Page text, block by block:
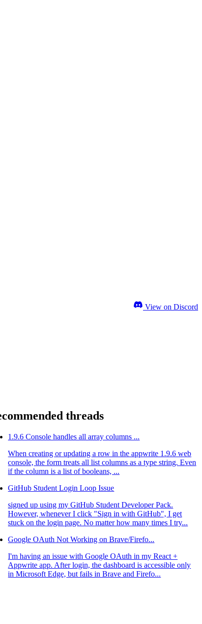
View on Discord
threads
1.9.6 Console handles all array columns ...
When creating or updating a row in the appwrite 1.9.6 web
console, the form treats all list columns as a type string. Even
if the column is a list of booleans, ...
GitHub Student Login Loop Issue
signed up using my GitHub Student Developer Pack.
However, whenever I click "Sign in with GitHub", I get
stuck on the login page. No matter how many times I try...
Google OAuth Not Working on Brave/Firefo...
I'm having an issue with Google OAuth in my React +
Appwrite app. After login, the dashboard is accessible only
in Microsoft Edge, but fails in Brave and Firefo...